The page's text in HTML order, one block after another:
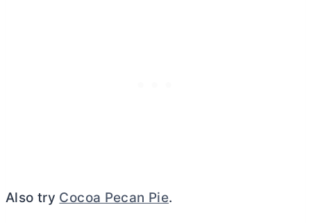
Also try Cocoa Pecan Pie.